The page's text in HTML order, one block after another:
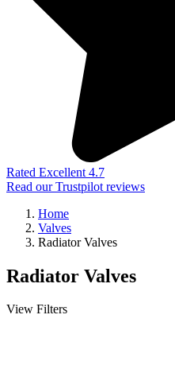
Rated Excellent 4.7
Read our Trustpilot reviews
Home
Valves
Radiator Valves
Radiator Valves
View Filters